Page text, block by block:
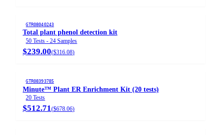
GTR08040243
Total plant phenol detection kit
50 Tests - 24 Samples
$239.00($316.08)
GTR08393785
Minute™ Plant ER Enrichment Kit (20 tests)
20 Tests
$512.71($678.06)